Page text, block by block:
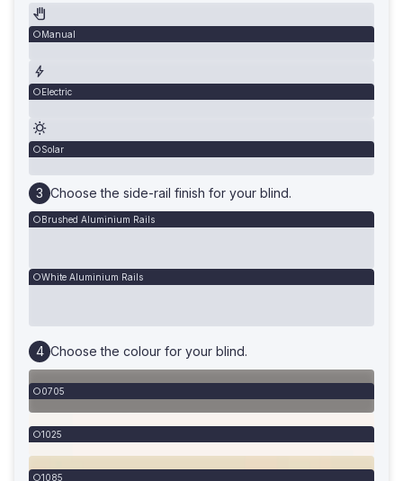
Manual
Electric
Solar
Choose the side-rail finish for your blind.
Brushed Aluminium Rails
White Aluminium Rails
Choose the colour for your blind.
0705
1025
1085